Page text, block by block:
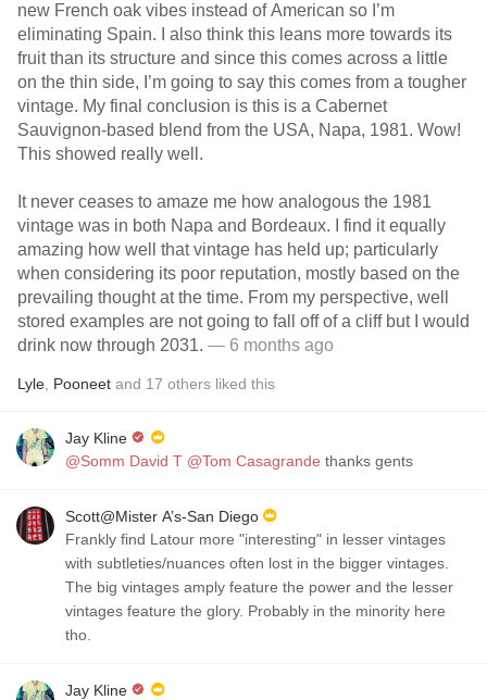
new French oak vibes instead of American so I’m
eliminating Spain. I also think this leans more towards its
fruit than its structure and since this comes across a little
on the thin side, I’m going to say this comes from a tougher
vintage. My final conclusion is this is a Cabernet
Sauvignon-based blend from the USA, Napa, 1981. Wow!
This showed really well.
It never ceases to amaze me how analogous the 1981
vintage was in both Napa and Bordeaux. I find it equally
amazing how well that vintage has held up; particularly
when considering its poor reputation, mostly based on the
prevailing thought at the time. From my perspective, well
stored examples are not going to fall off of a cliff but I would
drink now through 2031. — 6 months ago
Lyle Pooneet and 17 others liked this
Jay Kline
@Somm David T @Tom Casagrande thanks gents
Scott@Mister A’s-San Diego
Frankly find Latour more "interesting" in lesser vintages
with subtleties/nuances often lost in the bigger vintages.
The big vintages amply feature the power and the lesser
vintages feature the glory. Probably in the minority here
tho.
Jay Kline